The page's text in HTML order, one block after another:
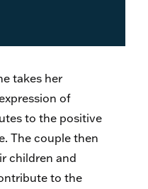
takes her
of
to the positive
The couple then
children and
to the